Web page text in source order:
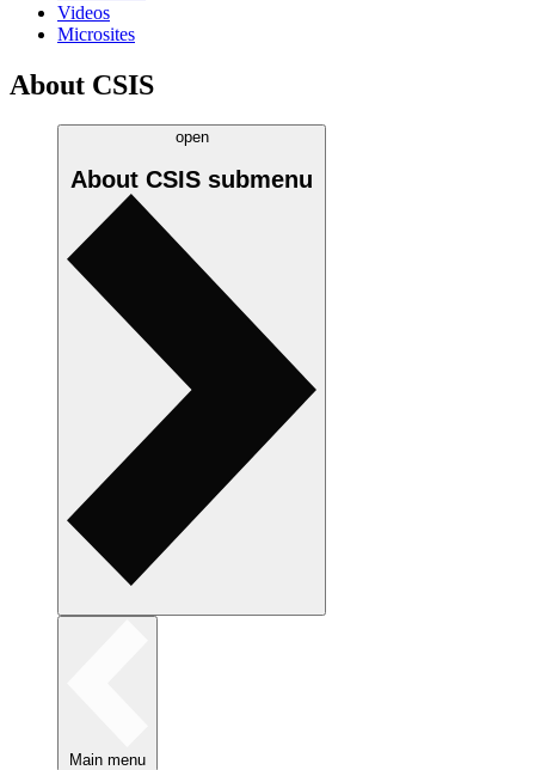
Videos
Microsites
About CSIS
open
About CSIS submenu
Main menu